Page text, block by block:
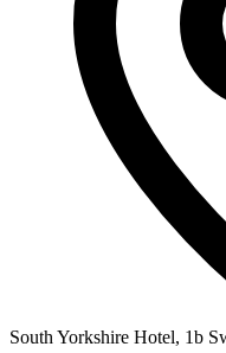
South Yorkshire Hotel, 1b